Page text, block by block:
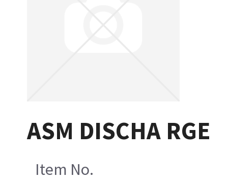
ASM DISCHA RGE
Item No.